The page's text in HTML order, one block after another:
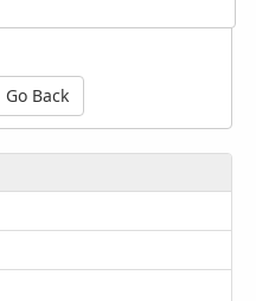
M-LOK modular locking
Picatinny rail, and a
The 177 cal. MCX Rattler
you on target longer with
its 30 round SIG
of the SIG MCX Rattler
CO2 model with flip-up
magazine is ideal for
Go Back